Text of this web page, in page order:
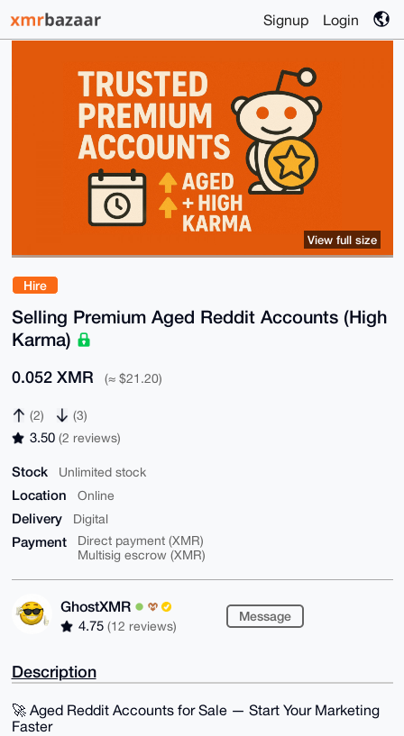
Signup Login
Hire
Selling Premium Aged Reddit Accounts (High
Karma)
0.052 XMR (≈ $21.20)
(2) (3)
3.50 (2 reviews)
Stock Unlimited stock
Location Online
Delivery Digital
Payment
Direct payment (XMR)
Multisig escrow (XMR)
GhostXMR
4.75 (12 reviews)
Message
View full size
Description
🚀 Aged Reddit Accounts for Sale — Start Your Marketing
Faster